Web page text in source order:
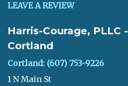
LEAVE A REVIEW
Harris-Courage, PLLC -
Cortland
Cortland: (607) 753-9226
1 N Main St